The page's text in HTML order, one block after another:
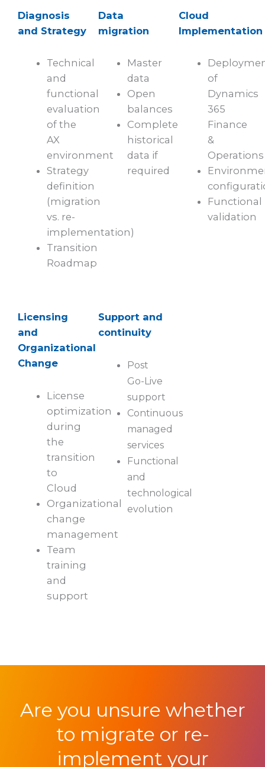
Diagnosis
and Strategy
Technical
and
functional
evaluation
of the
AX
environment
Strategy
definition
(migration
vs. re-
implementation)
Transition
Roadmap
Data
migration
Master
data
Open
balances
Complete
historical
data if
required
Cloud
Implementation
of
Dynamics
365
Finance
&
Operations
Functional
validation
Licensing
and
Organizational
Change
License
optimization
during
the
transition
to
Cloud
Organizational
change
management
Team
training
and
support
Support and
continuity
Post
Go-Live
support
Continuous
managed
services
Functional
and
technological
evolution
Are you unsure whether
to migrate or re-
implement your